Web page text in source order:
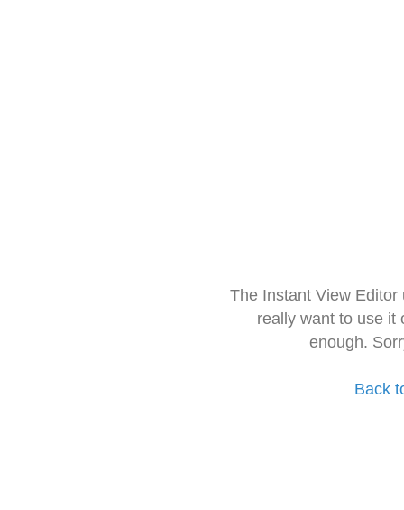
The Instant View
really want to use it
enough.
Back